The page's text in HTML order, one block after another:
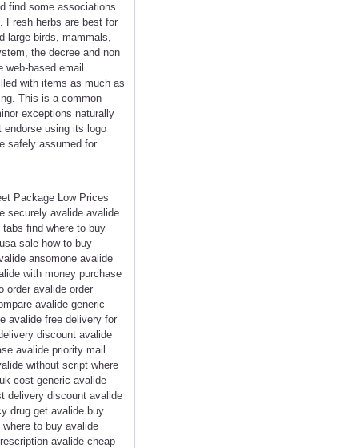
find some associations
Fresh herbs are best for
large birds, mammals,
the decree and non
based email
with items as much as
This is a common
exceptions naturally
endorse using its logo
safely assumed for
Package Low Prices
securely avalide avalide
find where to buy
sale how to buy
ansomone avalide
with money purchase
order avalide order
avalide generic
avalide free delivery for
discount avalide
avalide priority mail
without script where
cost generic avalide
delivery discount avalide
drug get avalide buy
to buy avalide
avalide cheap